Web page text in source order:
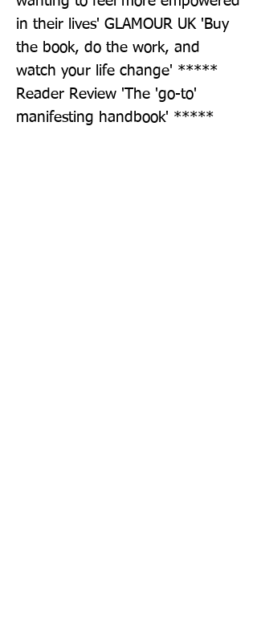
in their lives' GLAMOUR UK 'Buy
the book, do the work, and
watch your life change' *****
Reader Review 'The 'go-to'
manifesting handbook' *****